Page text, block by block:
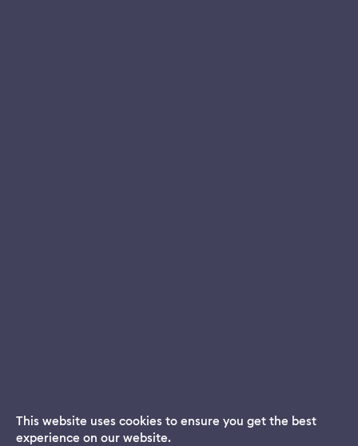
Dream App
This website uses cookies to ensure you get the best
experience on our website.